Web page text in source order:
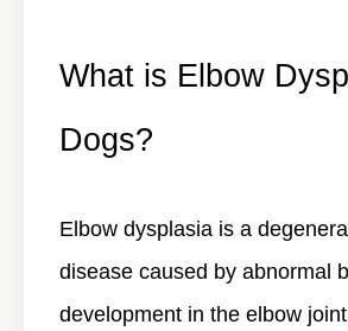
What is Elbow
Dogs?
Elbow dysplasia is a
disease caused by abnormal
development in the elbow